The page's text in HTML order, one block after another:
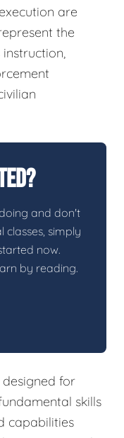
are
the
and don't
simply
now.
by reading.
for
skills
capabilities